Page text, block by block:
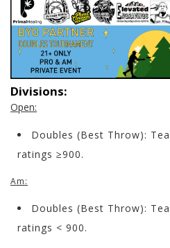
Divisions:
Open:
Doubles (Best Throw):
ratings ≥900.
Am:
Doubles (Best Throw):
ratings < 900.